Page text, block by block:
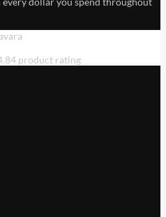
product rating